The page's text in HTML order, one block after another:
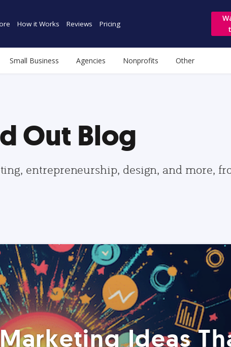
How it Works Reviews Pricing
Small Business Agencies Nonprofits Other
Out Blog
entrepreneurship, design, and more,
Ideas